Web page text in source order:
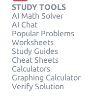
STUDY TOOLS
AI Math Solver
AI Chat
Popular Problems
Worksheets
Study Guides
Cheat Sheets
Calculators
Graphing Calculator
Verify Solution